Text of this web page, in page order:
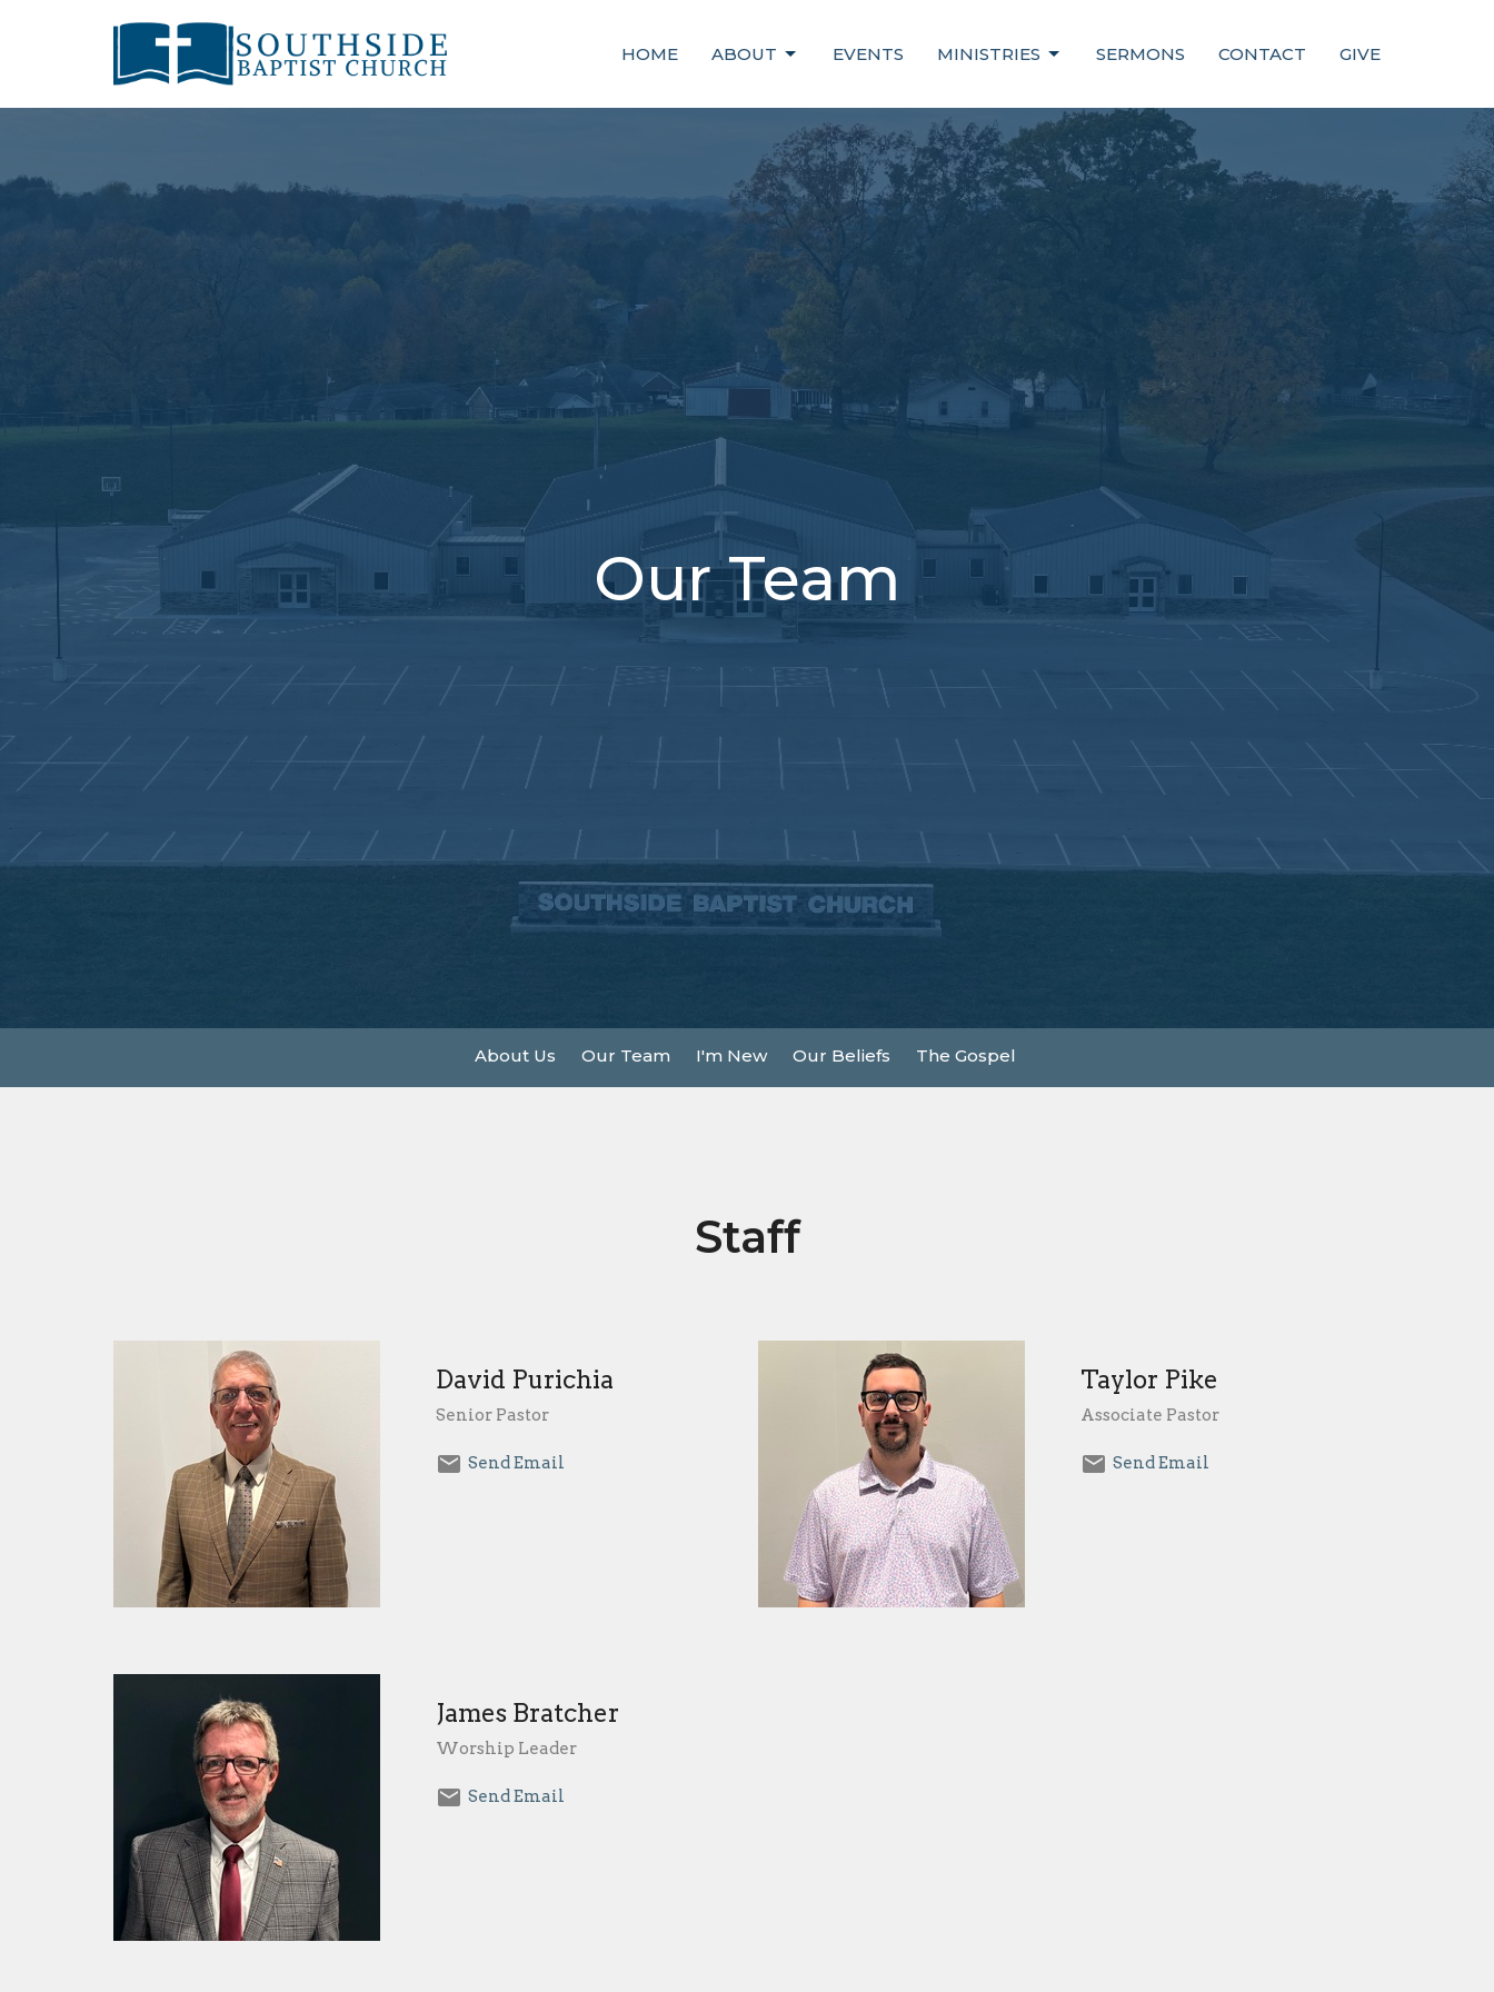
HOME ABOUT EVENTS MINISTRIES SERMONS CONTACT GIVE
Our Team
About Us Our Team I'm New Our Beliefs The Gospel
Staff
David Purichia
Senior Pastor
Send Email
Taylor Pike
Associate Pastor
Send Email
James Bratcher
Worship Leader
Send Email